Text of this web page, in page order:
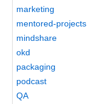
marketing
mentored-projects
mindshare
okd
packaging
podcast
QA